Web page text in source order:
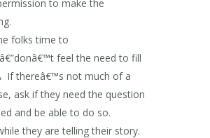
to make the
folks time to
feel the need to fill
If thereâ€™s not much of a
ask if they need the question
and be able to do so.
they are telling their story.